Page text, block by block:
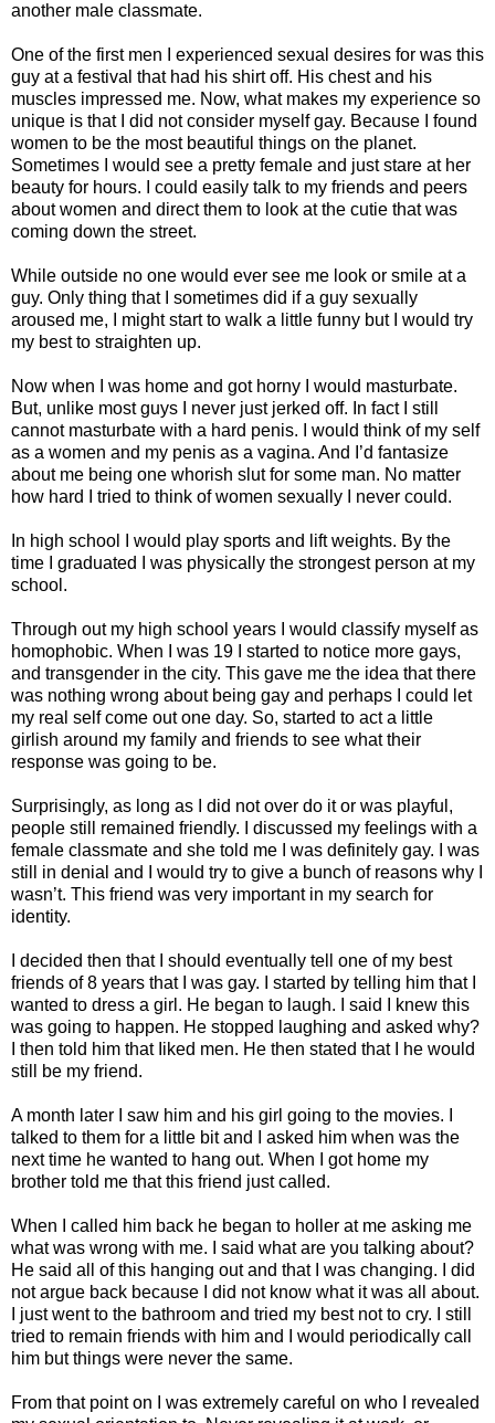
another male classmate.
One of the first men I experienced sexual desires for was this
guy at a festival that had his shirt off. His chest and his
muscles impressed me. Now, what makes my experience so
unique is that I did not consider myself gay. Because I found
women to be the most beautiful things on the planet.
Sometimes I would see a pretty female and just stare at her
beauty for hours. I could easily talk to my friends and peers
about women and direct them to look at the cutie that was
coming down the street.
While outside no one would ever see me look or smile at a
guy. Only thing that I sometimes did if a guy sexually
aroused me, I might start to walk a little funny but I would try
my best to straighten up.
Now when I was home and got horny I would masturbate.
But, unlike most guys I never just jerked off. In fact I still
cannot masturbate with a hard penis. I would think of my self
as a women and my penis as a vagina. And I’d fantasize
about me being one whorish slut for some man. No matter
how hard I tried to think of women sexually I never could.
In high school I would play sports and lift weights. By the
time I graduated I was physically the strongest person at my
school.
Through out my high school years I would classify myself as
homophobic. When I was 19 I started to notice more gays,
and transgender in the city. This gave me the idea that there
was nothing wrong about being gay and perhaps I could let
my real self come out one day. So, started to act a little
girlish around my family and friends to see what their
response was going to be.
Surprisingly, as long as I did not over do it or was playful,
people still remained friendly. I discussed my feelings with a
female classmate and she told me I was definitely gay. I was
still in denial and I would try to give a bunch of reasons why I
wasn’t. This friend was very important in my search for
identity.
I decided then that I should eventually tell one of my best
friends of 8 years that I was gay. I started by telling him that I
wanted to dress a girl. He began to laugh. I said I knew this
was going to happen. He stopped laughing and asked why?
I then told him that Iiked men. He then stated that I he would
still be my friend.
A month later I saw him and his girl going to the movies. I
talked to them for a little bit and I asked him when was the
next time he wanted to hang out. When I got home my
brother told me that this friend just called.
When I called him back he began to holler at me asking me
what was wrong with me. I said what are you talking about?
He said all of this hanging out and that I was changing. I did
not argue back because I did not know what it was all about.
I just went to the bathroom and tried my best not to cry. I still
tried to remain friends with him and I would periodically call
him but things were never the same.
From that point on I was extremely careful on who I revealed